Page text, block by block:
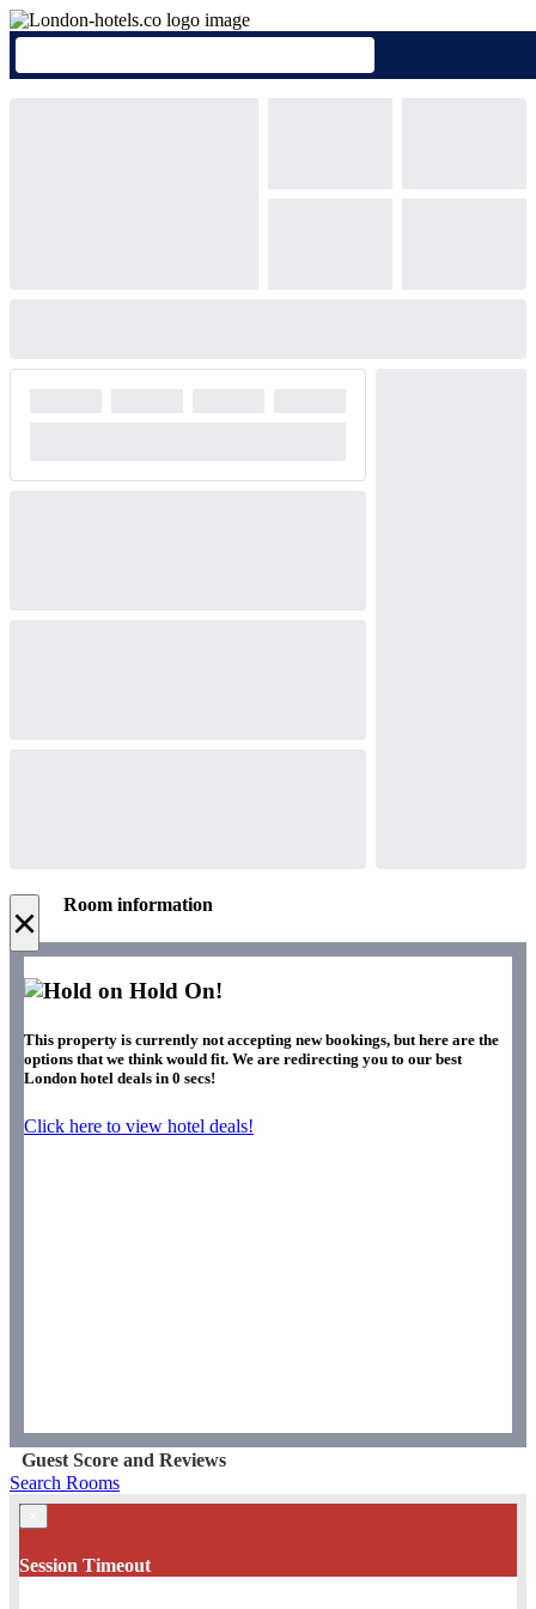
× Room information
Hold On!
This property is currently not accepting new bookings, but here are the
options that we think would fit. We are redirecting you to our best
London hotel deals in 0 secs!
Click here to view hotel deals!
Guest Score and Reviews
Search Rooms
Session Timeout